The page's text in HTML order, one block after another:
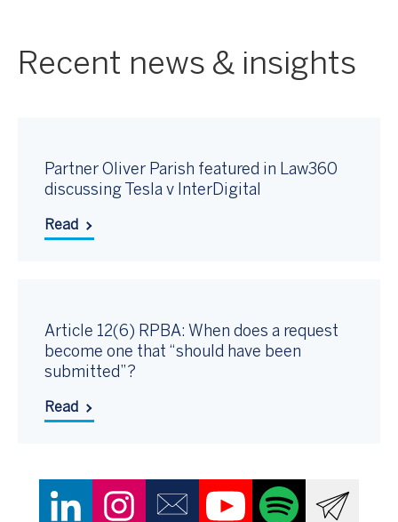
Recent news & insights
Partner Oliver Parish featured in Law360
discussing Tesla v InterDigital
Read
Article 12(6) RPBA: When does a request
become one that “should have been
submitted”?
Read